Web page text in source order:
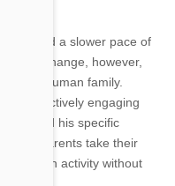
will lead a slower pace of
may change, however,
their human family.
a day actively engaging
around his specific
pet parents take their
in activity without